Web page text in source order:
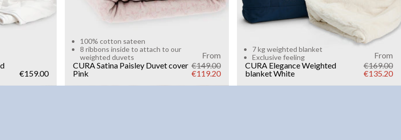
€159.00
100% cotton sateen
8 ribbons inside to attach to our
weighted duvets
CURA Satina Paisley Duvet cover
Pink
From
€149.00
€119.20
7 kg weighted blanket
Exclusive feeling
CURA Elegance Weighted
blanketWhite
From
€169.00
€135.20